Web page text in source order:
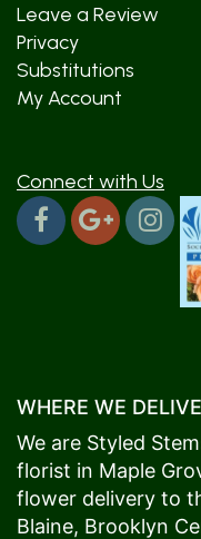
Leave a Review
Privacy
Substitutions
My Account
Connect with Us
WHERE WE
We are Styled
florist in Maple
flower delivery to
Blaine, Brooklyn